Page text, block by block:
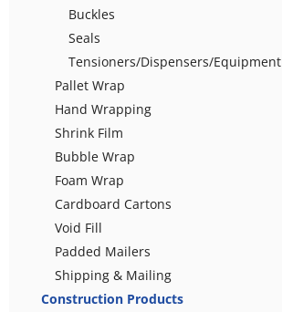
Buckles
Seals
Tensioners/Dispensers/Equipment
Pallet Wrap
Hand Wrapping
Shrink Film
Bubble Wrap
Foam Wrap
Cardboard Cartons
Void Fill
Padded Mailers
Shipping & Mailing
Construction Products